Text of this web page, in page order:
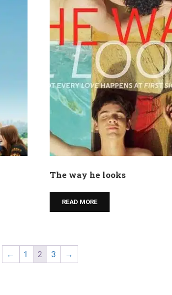
The way he looks
READ MORE
← 1 2 3 →